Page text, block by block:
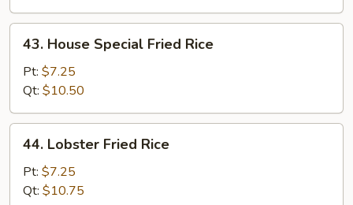
House
Special
Fried
Rice
43. House Special Fried Rice
Pt: $7.25
Qt: $10.50
Lobster
Fried
Rice
44. Lobster Fried Rice
Pt: $7.25
Qt: $10.75